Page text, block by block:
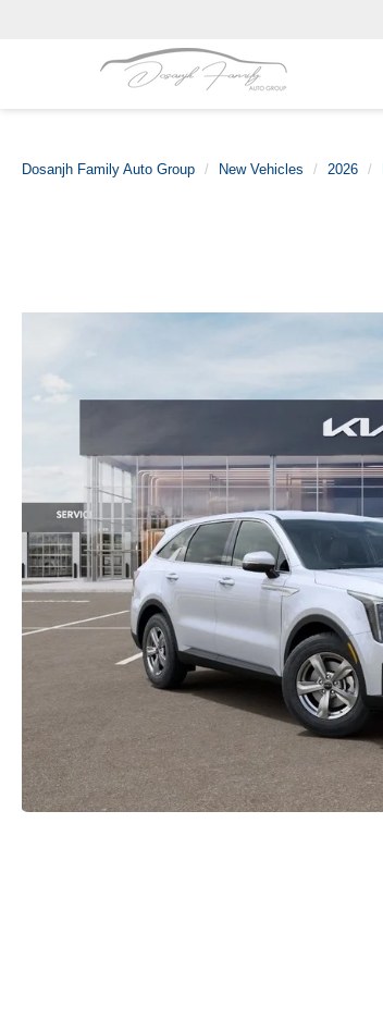
Dosanjh Family Auto Group New Vehicles 2026